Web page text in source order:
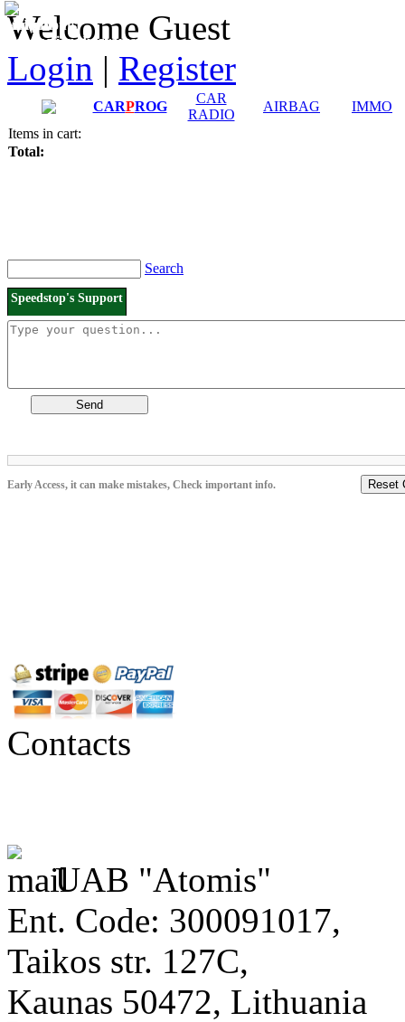
Welcome Guest
Login | Register
CARPROG
CAR
RADIO
AIRBAG
IMMO
Items in cart:
Total:
Search
Speedstop's Support
Send
Early Access, it can make mistakes, Check important info. Reset
Manuals
Connection diagrams
Contacts
UAB "Atomis"
Ent. Code: 300091017,
Taikos str. 127C,
Kaunas 50472, Lithuania